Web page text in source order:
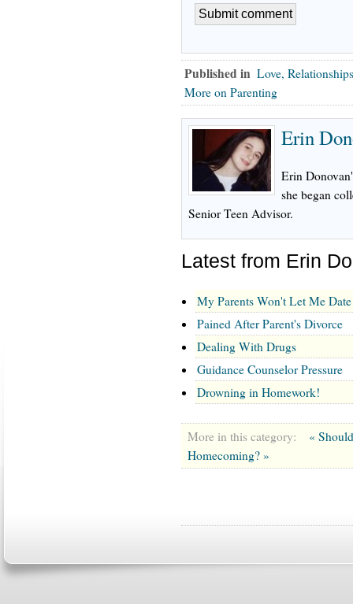
Published in Love,
More on Parenting
Erin
Erin
she began
Senior Teen Advisor.
Latest from Erin
My Parents Won't Let Me Date
Pained After Parent's Divorce
Dealing With Drugs
Guidance Counselor Pressure
Drowning in Homework!
More in this category:
«
Homecoming? »